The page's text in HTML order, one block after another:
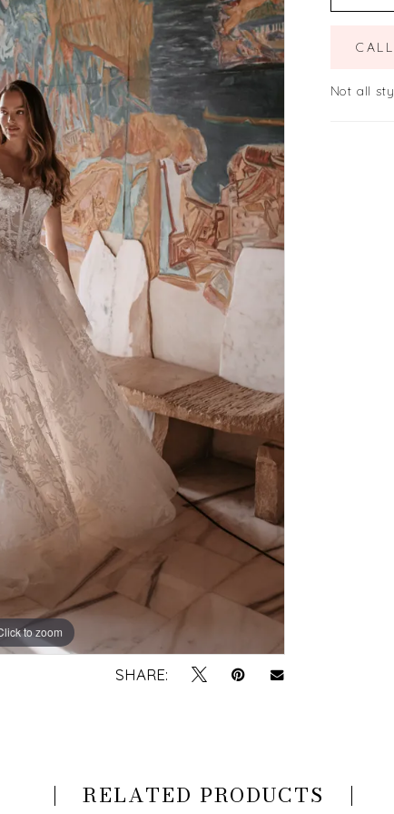
to zoom
to zoom
SHARE:
Not all
RELATED PRODUCTS